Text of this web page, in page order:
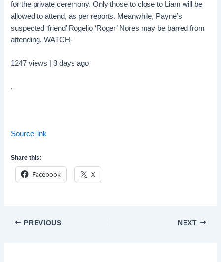
for the private ceremony. Only those to close to Liam will be
allowed to attend, as per reports. Meanwhile, Payne’s
suspected ‘friend’ Rogelio ‘Roger’ Nores may be barred from
attending. WATCH-
1247 views | 3 days ago
.
Source link
Share this:
Facebook X
Post
PREVIOUS NEXT